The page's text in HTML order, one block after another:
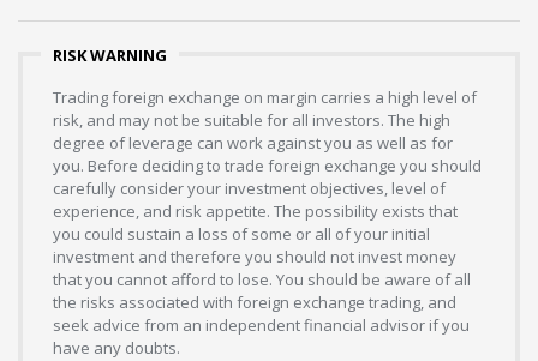
RISK WARNING
Trading foreign exchange on margin carries a high level of
risk, and may not be suitable for all investors. The high
degree of leverage can work against you as well as for
you. Before deciding to trade foreign exchange you should
carefully consider your investment objectives, level of
experience, and risk appetite. The possibility exists that
you could sustain a loss of some or all of your initial
investment and therefore you should not invest money
that you cannot afford to lose. You should be aware of all
the risks associated with foreign exchange trading, and
seek advice from an independent financial advisor if you
have any doubts.